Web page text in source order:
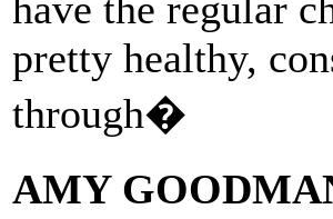
pretty healthy,
through�
AMY